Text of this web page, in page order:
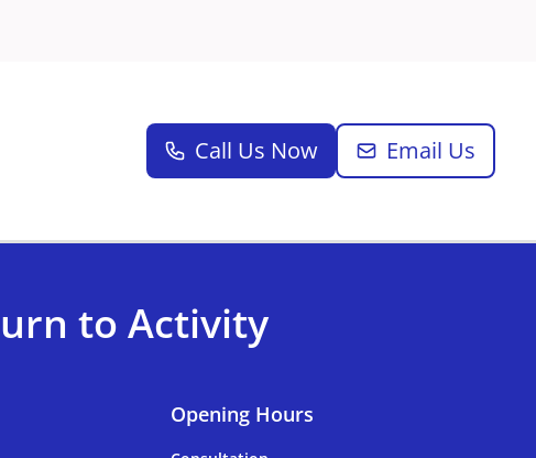
Call Us Now Email Us
to Activity
Opening Hours